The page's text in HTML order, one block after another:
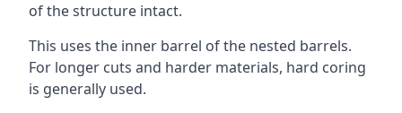
of the structure intact.
This uses the inner barrel of the nested barrels.
For longer cuts and harder materials, hard coring
is generally used.